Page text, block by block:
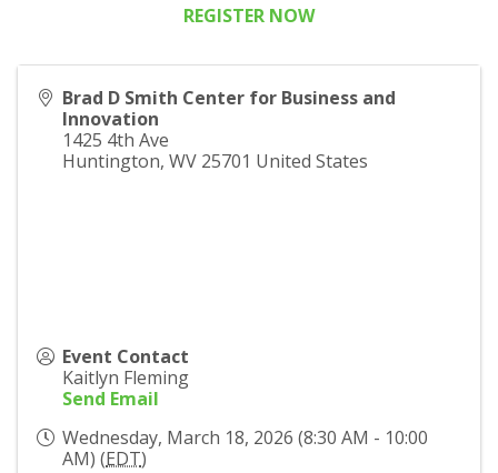
REGISTER NOW
Brad D Smith Center for Business and
Innovation
1425 4th Ave
Huntington, WV 25701 United States
Event Contact
Kaitlyn Fleming
Send Email
Wednesday, March 18, 2026 (8:30 AM - 10:00
AM) (EDT)